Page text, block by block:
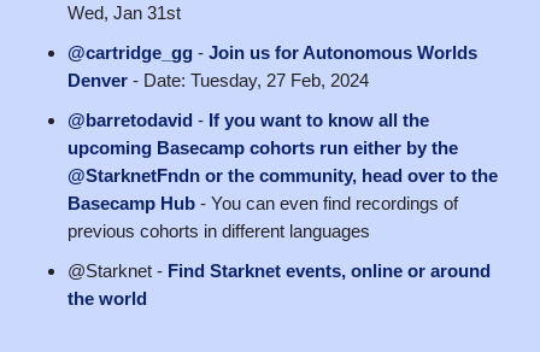
Wed, Jan 31st
@cartridge_gg - Join us for Autonomous Worlds
Denver - Date: Tuesday, 27 Feb, 2024
@barretodavid - If you want to know all the
upcoming Basecamp cohorts run either by the
@StarknetFndn or the community, head over to the
Basecamp Hub - You can even find recordings of
previous cohorts in different languages
@Starknet - Find Starknet events, online or around
the world